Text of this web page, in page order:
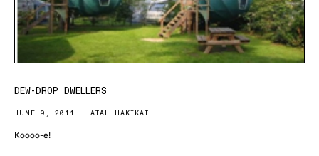
DEW-DROP DWELLERS
JUNE 9, 2011 ATAL HAKIKAT
Koooo-e!